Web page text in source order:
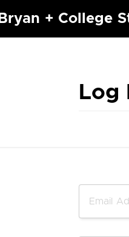
Bryan + College
Log